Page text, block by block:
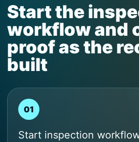
Start the
workflow and
proof as the
built
01
Start inspection